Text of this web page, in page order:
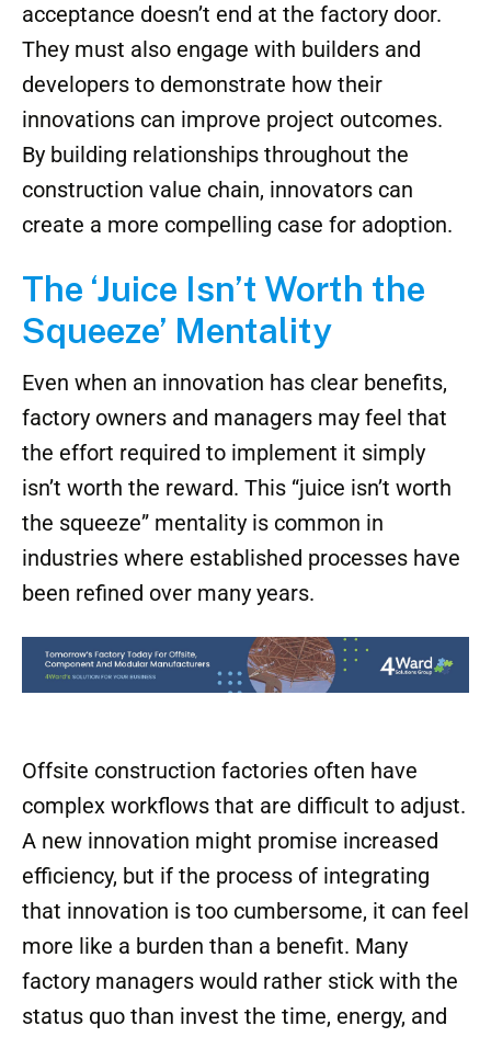
acceptance doesn’t end at the factory door.
They must also engage with builders and
developers to demonstrate how their
innovations can improve project outcomes.
By building relationships throughout the
construction value chain, innovators can
create a more compelling case for adoption.
The ‘Juice Isn’t Worth the
Squeeze’ Mentality
Even when an innovation has clear benefits,
factory owners and managers may feel that
the effort required to implement it simply
isn’t worth the reward. This “juice isn’t worth
the squeeze” mentality is common in
industries where established processes have
been refined over many years.
Offsite construction factories often have
complex workflows that are difficult to adjust.
A new innovation might promise increased
efficiency, but if the process of integrating
that innovation is too cumbersome, it can feel
more like a burden than a benefit. Many
factory managers would rather stick with the
status quo than invest the time, energy, and